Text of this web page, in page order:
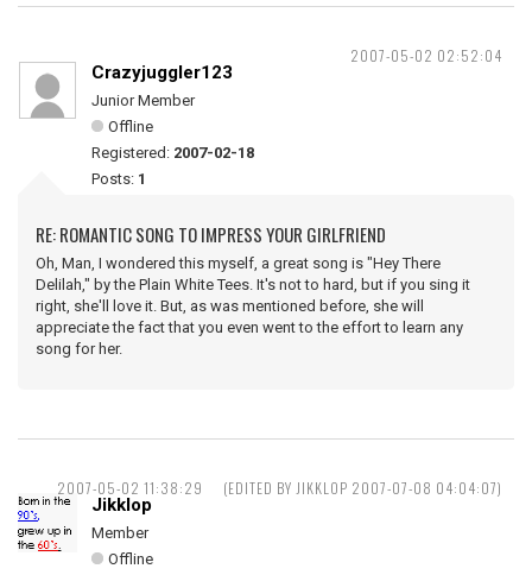
2007-05-02 02:52:04
Crazyjuggler123
Junior Member
Offline
Registered: 2007-02-18
Posts: 1
RE: ROMANTIC SONG TO IMPRESS YOUR GIRLFRIEND
Oh, Man, I wondered this myself, a great song is "Hey There
Delilah," by the Plain White Tees. It's not to hard, but if you sing it
right, she'll love it. But, as was mentioned before, she will
appreciate the fact that you even went to the effort to learn any
song for her.
2007-05-02 11:38:29 (EDITED BY JIKKLOP 2007-07-08 04:04:07)
Jikklop
Member
Offline